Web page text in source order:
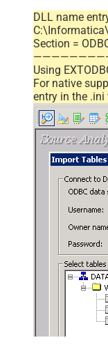
DLL name
Section =
Using
For native
entry in the .ini